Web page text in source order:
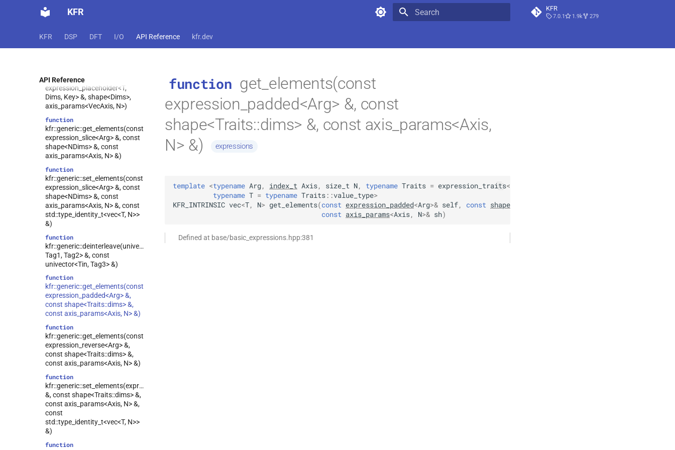
KFR KFR
7.0.1 1.9k 279
KFR DSP DFT I/O API Reference kfr.dev
API Reference
Tag1> &, const
univector<complex<T>, Tag2> &,
Tag3> &, const
univector<complex<T>, Tag4> &,
kfr::generic::get_elements(const
expression_placeholder<T,
Dims, Key> &, shape<Dims>,
axis_params<VecAxis, N>)
function
kfr::generic::get_elements(const
expression_slice<Arg> &, const
shape<NDims> &, const
axis_params<Axis, N> &)
function
kfr::generic::set_elements(const
expression_slice<Arg> &, const
shape<NDims> &, const
axis_params<Axis, N> &, const
std::type_identity_t<vec<T, N>>
&)
function
kfr::generic::deinterleave(univector2d<Tout,
Tag1, Tag2> &, const
univector<Tin, Tag3> &)
function
kfr::generic::get_elements(const
expression_padded<Arg> &,
const shape<Traits::dims> &,
const axis_params<Axis, N> &)
function
kfr::generic::get_elements(const
expression_reverse<Arg> &,
const shape<Traits::dims> &,
const axis_params<Axis, N> &)
function
kfr::generic::set_elements(expression_reverse<Arg>
&, const shape<Traits::dims> &,
const axis_params<Axis, N> &,
const
std::type_identity_t<vec<T, N>>
&)
function
function get_elements(const
expression_padded<Arg> &, const
shape<Traits::dims> &, const axis_params<Axis,
N> &)
expressions
template <typename Arg, index_t Axis, size_t N, typename Traits = expression_traits<
typename T = typename Traits ::value_type>
KFR_INTRINSIC vec<T, N> get_elements(const expression_padded<Arg>& self, const shape
const axis_params<Axis, N>& sh)
Defined at base/basic_expressions.hpp:381